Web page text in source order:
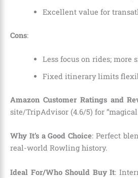
Excellent value for
Cons:
Less focus on rides; more
Fixed itinerary limits
Amazon Customer Ratings and
site/TripAdvisor (4.6/5) for
Why It’s a Good Choice: Perfect
real-world Rowling history.
Ideal For/Who Should Buy It: